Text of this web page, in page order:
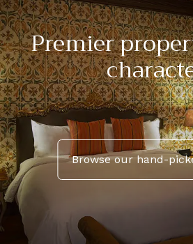
Premier
Browse our hand-